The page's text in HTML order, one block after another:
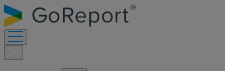
Skip
to
content